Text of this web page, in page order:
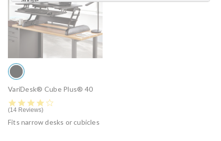
VariDesk® Cube Plus® 40
14 Reviews
Fits narrow desks or cubicles
YES